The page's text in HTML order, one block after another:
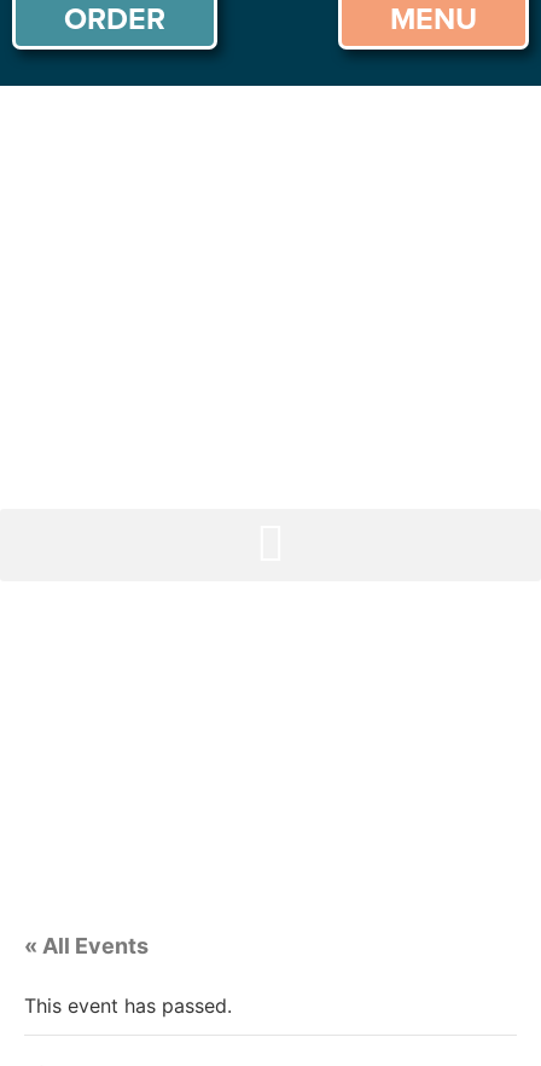
ORDER MENU
« All Events
This event has passed.